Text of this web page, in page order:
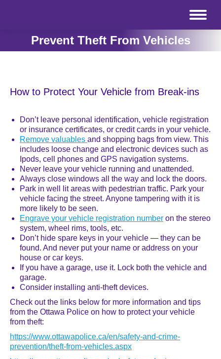
Prevent Theft From Vehicles
How to Protect Your Vehicle from Break-ins
Don’t leave personal identification, vehicle registration
or insurance certificates, or credit cards in your vehicle.
Remove valuables and shopping bags from view. This
includes loose change and electronic devices such as
Ipods, cell phones and GPS navigation systems.
Never leave your vehicle running and unattended.
Always close windows all the way and lock the doors.
Park in well lit areas with pedestrian traffic. Park your
vehicle facing the street. Anyone tampering with it is
more likely to be seen.
Engrave your vehicle registration number on the stereo
system, wheel rims, tools, etc.
Don’t hide spare keys in your vehicle — they can be
found. And never put your name or address on your
house or car keys.
If you have a garage, use it. Lock both the vehicle and
garage.
Consider installing anti-theft devices.
Check out the links below for more information and tips
from the Ottawa Police on how to protect your vehicle
from theft:
https://www.ottawapolice.ca/en/safety-and-crime-
prevention/theft-from-vehicles.aspx